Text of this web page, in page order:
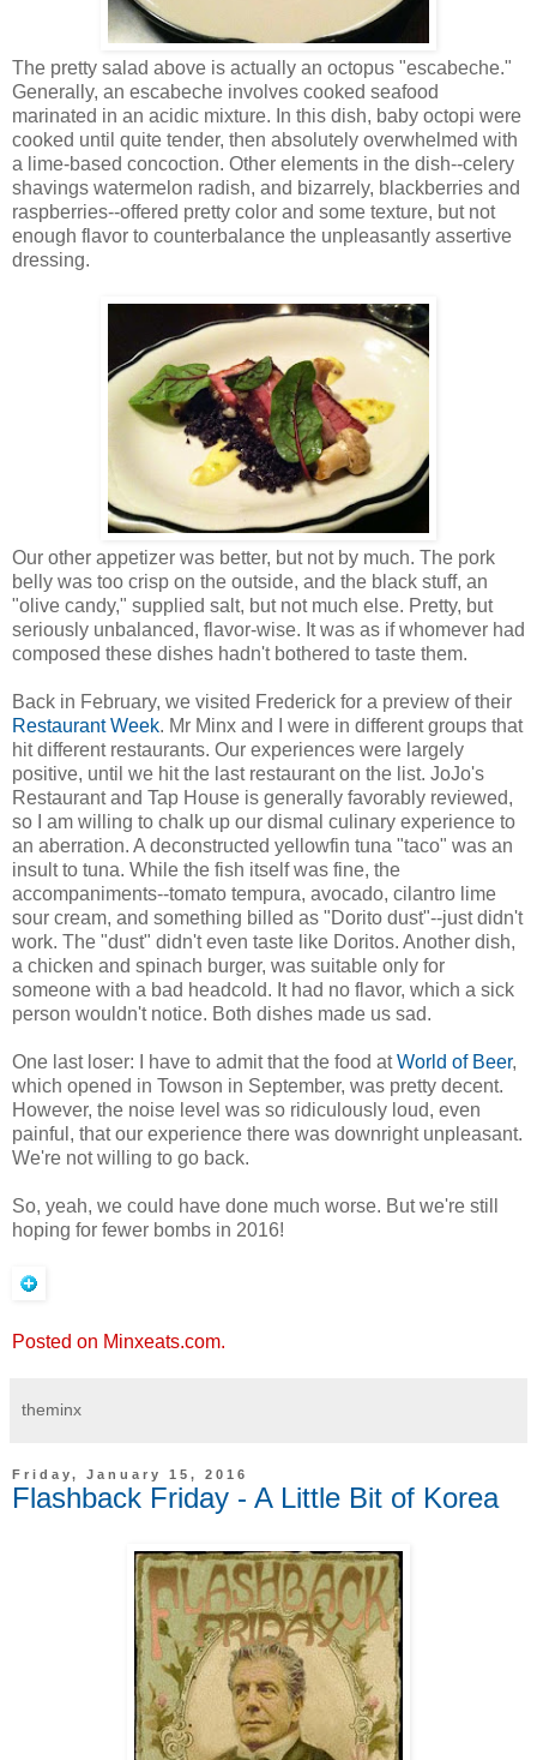
The pretty salad above is actually an octopus "escabeche."
Generally, an escabeche involves cooked seafood
marinated in an acidic mixture. In this dish, baby octopi were
cooked until quite tender, then absolutely overwhelmed with
a lime-based concoction. Other elements in the dish--celery
shavings watermelon radish, and bizarrely, blackberries and
raspberries--offered pretty color and some texture, but not
enough flavor to counterbalance the unpleasantly assertive
dressing.
Our other appetizer was better, but not by much. The pork
belly was too crisp on the outside, and the black stuff, an
"olive candy," supplied salt, but not much else. Pretty, but
seriously unbalanced, flavor-wise. It was as if whomever had
composed these dishes hadn't bothered to taste them.
Back in February, we visited Frederick for a preview of their
Restaurant Week. Mr Minx and I were in different groups that
hit different restaurants. Our experiences were largely
positive, until we hit the last restaurant on the list. JoJo's
Restaurant and Tap House is generally favorably reviewed,
so I am willing to chalk up our dismal culinary experience to
an aberration. A deconstructed yellowfin tuna "taco" was an
insult to tuna. While the fish itself was fine, the
accompaniments--tomato tempura, avocado, cilantro lime
sour cream, and something billed as "Dorito dust"--just didn't
work. The "dust" didn't even taste like Doritos. Another dish,
a chicken and spinach burger, was suitable only for
someone with a bad headcold. It had no flavor, which a sick
person wouldn't notice. Both dishes made us sad.
One last loser: I have to admit that the food atWorld of Beer,
which opened in Towson in September, was pretty decent.
However, the noise level was so ridiculously loud, even
painful, that our experience there was downright unpleasant.
We're not willing to go back.
So, yeah, we could have done much worse. But we're still
hoping for fewer bombs in 2016!
Posted on Minxeats.com.
theminx
Friday, January 15, 2016
Flashback Friday - A Little Bit of Korea